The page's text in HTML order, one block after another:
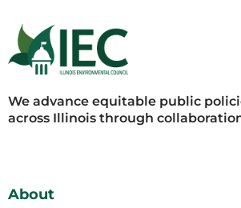
We advance equitable public
across Illinois through
About